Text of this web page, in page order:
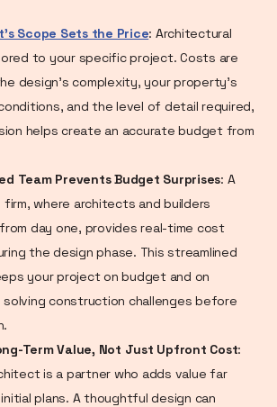
Scope Sets the Price: Architectural
to your specific project. Costs are
design's complexity, your property's
and the level of detail required,
helps create an accurate budget from
Team Prevents Budget Surprises: A
firm, where architects and builders
day one, provides real-time cost
the design phase. This streamlined
your project on budget and on
solving construction challenges before
Term Value, Not Just Upfront Cost:
is a partner who adds value far
plans. A thoughtful design can